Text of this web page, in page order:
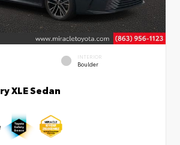
INTERIOR
Boulder
XLE Sedan